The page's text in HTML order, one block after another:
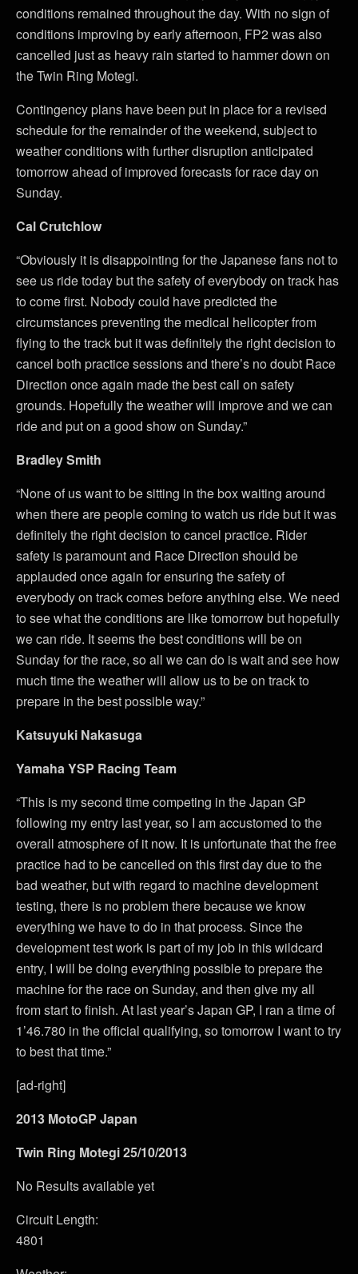
conditions remained throughout the day. With no sign of
conditions improving by early afternoon, FP2 was also
cancelled just as heavy rain started to hammer down on
the Twin Ring Motegi.
Contingency plans have been put in place for a revised
schedule for the remainder of the weekend, subject to
weather conditions with further disruption anticipated
tomorrow ahead of improved forecasts for race day on
Sunday.
Cal Crutchlow
“Obviously it is disappointing for the Japanese fans not to
see us ride today but the safety of everybody on track has
to come first. Nobody could have predicted the
circumstances preventing the medical helicopter from
flying to the track but it was definitely the right decision to
cancel both practice sessions and there’s no doubt Race
Direction once again made the best call on safety
grounds. Hopefully the weather will improve and we can
ride and put on a good show on Sunday.”
Bradley Smith
“None of us want to be sitting in the box waiting around
when there are people coming to watch us ride but it was
definitely the right decision to cancel practice. Rider
safety is paramount and Race Direction should be
applauded once again for ensuring the safety of
everybody on track comes before anything else. We need
to see what the conditions are like tomorrow but hopefully
we can ride. It seems the best conditions will be on
Sunday for the race, so all we can do is wait and see how
much time the weather will allow us to be on track to
prepare in the best possible way.”
Katsuyuki Nakasuga
Yamaha YSP Racing Team
“This is my second time competing in the Japan GP
following my entry last year, so I am accustomed to the
overall atmosphere of it now. It is unfortunate that the free
practice had to be cancelled on this first day due to the
bad weather, but with regard to machine development
testing, there is no problem there because we know
everything we have to do in that process. Since the
development test work is part of my job in this wildcard
entry, I will be doing everything possible to prepare the
machine for the race on Sunday, and then give my all
from start to finish. At last year’s Japan GP, I ran a time of
1’46.780 in the official qualifying, so tomorrow I want to try
to best that time.”
[ad-right]
2013 MotoGP Japan
Twin Ring Motegi 25/10/2013
No Results available yet
Circuit Length:
4801